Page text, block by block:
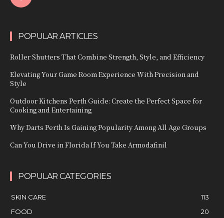
POPULAR ARTICLES
Roller Shutters That Combine Strength, Style, and Efficiency
Elevating Your Game Room Experience With Precision and
Style
Outdoor Kitchens Perth Guide: Create the Perfect Space for
Cooking and Entertaining
Why Darts Perth Is Gaining Popularity Among All Age Groups
Can You Drive in Florida If You Take Armodafinil
POPULAR CATEGORIES
SKIN CARE
113
FOOD
20